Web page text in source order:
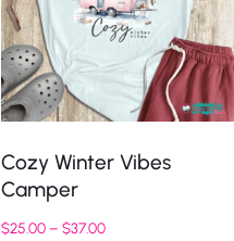
Cozy Winter Vibes
Camper
$25.00– $37.00